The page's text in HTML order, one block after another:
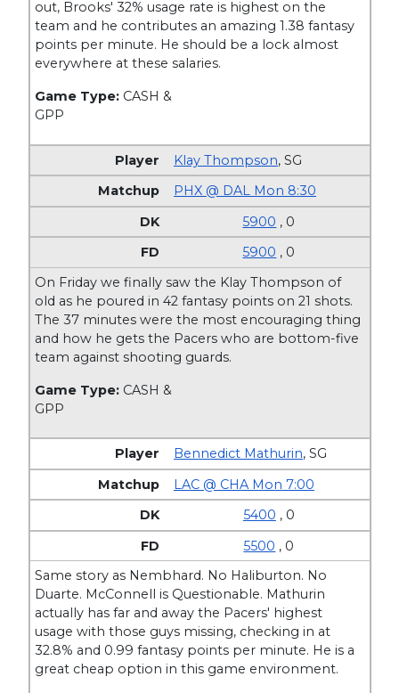
out, Brooks' 32% usage rate is highest on the
team and he contributes an amazing 1.38 fantasy
points per minute. He should be a lock almost
everywhere at these salaries.
Game Type: CASH &
GPP
Klay Thompson,SG
PHX @ DAL Mon 8:30
5900 , 0
5900 , 0
On Friday we finally saw the Klay Thompson of
old as he poured in 42 fantasy points on 21 shots.
The 37 minutes were the most encouraging thing
and how he gets the Pacers who are bottom-five
team against shooting guards.
Game Type: CASH &
GPP
Bennedict Mathurin,SG
LAC @ CHA Mon 7:00
5400 , 0
5500 , 0
Same story as Nembhard. No Haliburton. No
Duarte. McConnell is Questionable. Mathurin
actually has far and away the Pacers' highest
usage with those guys missing, checking in at
32.8% and 0.99 fantasy points per minute. He is a
great cheap option in this game environment.